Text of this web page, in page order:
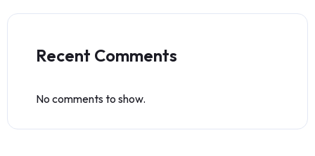
Recent Comments
No comments to show.